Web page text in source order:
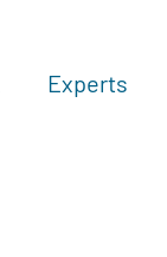
Experts